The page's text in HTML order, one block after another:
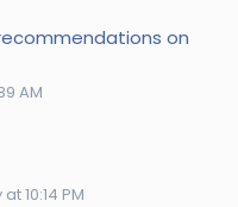
on
AM
10:14 PM